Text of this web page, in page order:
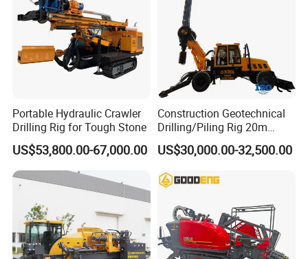
Drill Head Rotary Speed(FR/RE)(rpm) 25/50;40/80;45/90;75/150;
Output torque of driver power head(N.m) 7500
Motor Specification 6k-390
3500
Feeding and lifting(kn) 40/60
diesel
electromotor
Engine Power(kw)
45+22
electromotor
Chassis model PD135SS
Overall Dimension(Drill Reduce Type)(mm) 63000*2000*2500
Portable Hydraulic Crawler
Drilling Rig for Tough Stone
US$53,800.00-67,000.00
Construction Geotechnical
Drilling/Piling Rig 20m
Depth Wheel-Mounted Mini
Drilling Rig with Small
Footprint for Pile
Foundation Excavating
US$30,000.00-32,500.00